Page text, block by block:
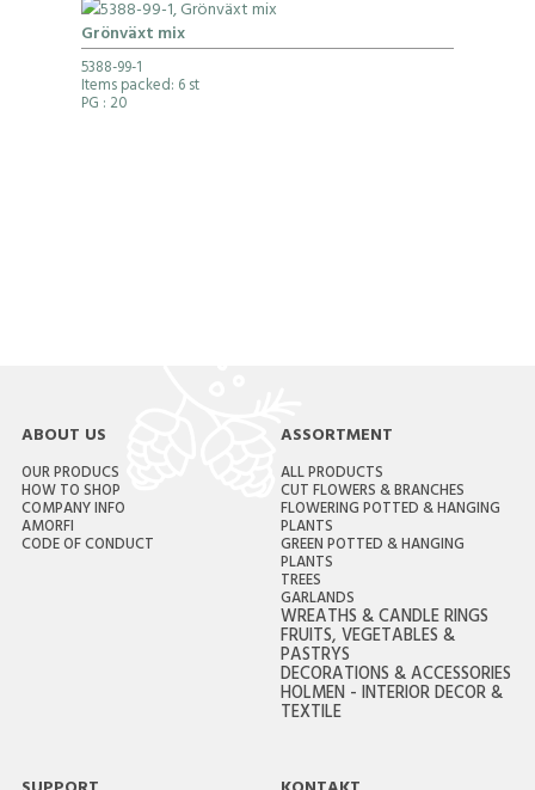
Grönväxt mix
5388-99-1
Items packed: 6 st
PG : 20
ABOUT US
OUR PRODUCS
HOW TO SHOP
COMPANY INFO
AMORFI
CODE OF CONDUCT
ASSORTMENT
ALL PRODUCTS
CUT FLOWERS & BRANCHES
FLOWERING POTTED & HANGING
PLANTS
GREEN POTTED & HANGING
PLANTS
TREES
GARLANDS
WREATHS & CANDLE RINGS
FRUITS, VEGETABLES &
PASTRYS
DECORATIONS & ACCESSORIES
HOLMEN - INTERIOR DECOR &
TEXTILE